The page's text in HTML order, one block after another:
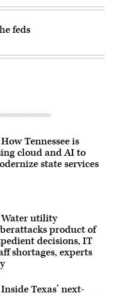
feds
How Tennessee is
cloud and AI to
state services
Water utility
product of
decisions, IT
shortages, experts
Inside Texas’ next-